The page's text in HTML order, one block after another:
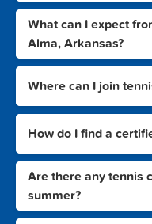
What can I expect
Alma, Arkansas?
Where can I join
How do I find a
Are there any tennis
summer?